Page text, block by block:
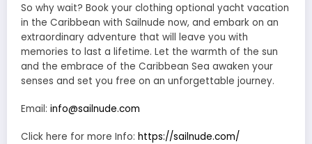
So why wait? Book your clothing optional yacht vacation
in the Caribbean with Sailnude now, and embark on an
extraordinary adventure that will leave you with
memories to last a lifetime. Let the warmth of the sun
and the embrace of the Caribbean Sea awaken your
senses and set you free on an unforgettable journey.
Email: info@sailnude.com
Click here for more Info: https://sailnude.com/